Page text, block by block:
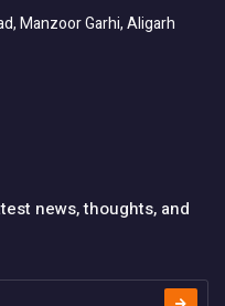
Manzoor Garhi, Aligarh
news, thoughts, and